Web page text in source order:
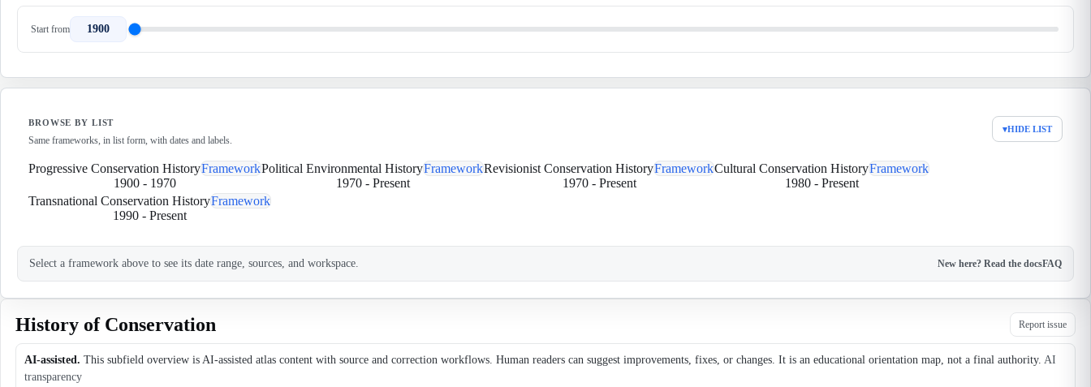
Start from 1900
BROWSE BY LIST
Same frameworks, in list form, with dates and labels.
▾HIDE LIST
Progressive Conservation HistoryFramework
1900 - 1970
Political Environmental HistoryFramework
1970- Present
Revisionist Conservation HistoryFramework
1970- Present
Cultural Conservation HistoryFramework
1980 - Present
Transnational Conservation HistoryFramework
1990 - Present
Select a framework above to see its date range, sources, and workspace. New here? Read the docsFAQ
History of Conservation Report issue
AI-assisted. This subfield overview is AI-assisted atlas content with source and correction workflows. Human readers can suggest improvements, fixes, or changes. It is an educational orientation map, not a final authority. AI
transparency